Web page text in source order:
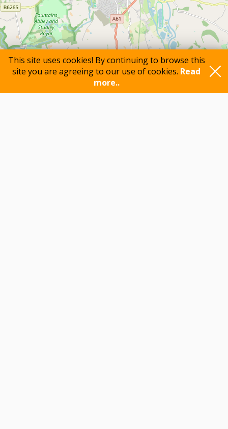
This site uses cookies! By continuing to browse this
site you are agreeing to our use of cookies. Read
more..